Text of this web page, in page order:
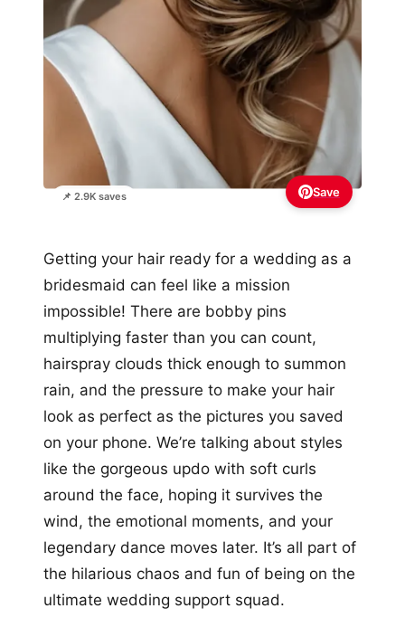
📌 2.9K saves Save
Getting your hair ready for a wedding as a
bridesmaid can feel like a mission
impossible! There are bobby pins
multiplying faster than you can count,
hairspray clouds thick enough to summon
rain, and the pressure to make your hair
look as perfect as the pictures you saved
on your phone. We’re talking about styles
like the gorgeous updo with soft curls
around the face, hoping it survives the
wind, the emotional moments, and your
legendary dance moves later. It’s all part of
the hilarious chaos and fun of being on the
ultimate wedding support squad.